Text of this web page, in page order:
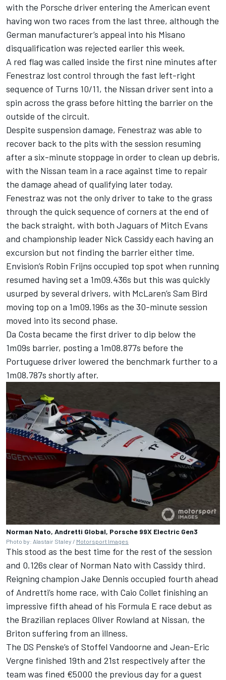
with the Porsche driver entering the American event
having won two races from the last three, although the
German manufacturer’s appeal into his Misano
disqualification was rejected earlier this week.
A red flag was called inside the first nine minutes after
Fenestraz lost control through the fast left-right
sequence of Turns 10/11, the Nissan driver sent into a
spin across the grass before hitting the barrier on the
outside of the circuit.
Despite suspension damage, Fenestraz was able to
recover back to the pits with the session resuming
after a six-minute stoppage in order to clean up debris,
with the Nissan team in a race against time to repair
the damage ahead of qualifying later today.
Fenestraz was not the only driver to take to the grass
through the quick sequence of corners at the end of
the back straight, with both Jaguars of Mitch Evans
and championship leader Nick Cassidyeach having an
excursion but not finding the barrier either time.
Envision’s Robin Frijns occupied top spot when running
resumed having set a 1m09.436s but this was quickly
usurped by several drivers, with McLaren’s Sam Bird
moving top on a 1m09.196s as the 30-minute session
moved into its second phase.
Da Costa became the first driver to dip below the
1m09s barrier, posting a 1m08.877s before the
Portuguese driver lowered the benchmark further to a
1m08.787s shortly after.
Norman Nato, Andretti Global, Porsche 99X Electric Gen3
Photo by: Alastair Staley / Motorsport Images
This stood as the best time for the rest of the session
and 0.126s clear of Norman Nato with Cassidy third.
Reigning champion Jake Dennis occupied fourth ahead
of Andretti’s home race, with Caio Collet finishing an
impressive fifth ahead of his Formula E race debut as
the Brazilian replaces Oliver Rowland at Nissan, the
Briton suffering from an illness.
The DS Penske’s of Stoffel Vandoorne and Jean-Eric
Vergne finished 19th and 21st respectively after the
team was fined €5000 the previous day for a guest